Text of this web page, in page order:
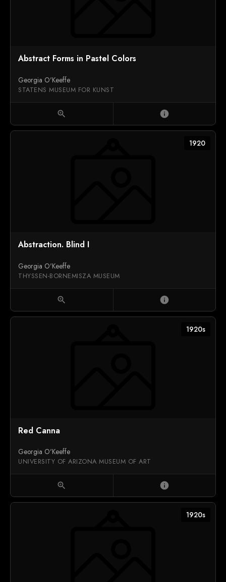
Abstract Forms in Pastel Colors
Georgia O'Keeffe
STATENS MUSEUM FOR KUNST
zoom_in info
1920
Abstraction. Blind I
Georgia O'Keeffe
THYSSEN-BORNEMISZA MUSEUM
zoom_in info
1920s
Red Canna
Georgia O'Keeffe
UNIVERSITY OF ARIZONA MUSEUM OF ART
zoom_in info
1920s